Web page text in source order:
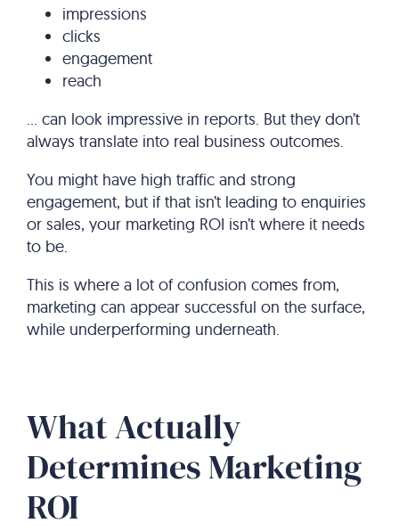
impressions
clicks
engagement
reach
… can look impressive in reports. But they don’t
always translate into real business outcomes.
You might have high traffic and strong
engagement, but if that isn’t leading to enquiries
or sales, your marketing ROI isn’t where it needs
to be.
This is where a lot of confusion comes from,
marketing can appear successful on the surface,
while underperforming underneath.
What Actually
Determines Marketing
ROI